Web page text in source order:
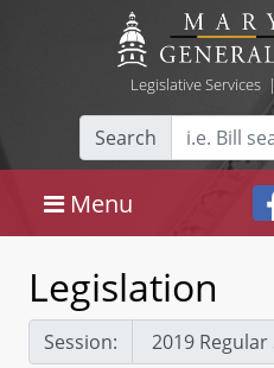
Legislative Services|
Search
Menu
Legislation
Session: